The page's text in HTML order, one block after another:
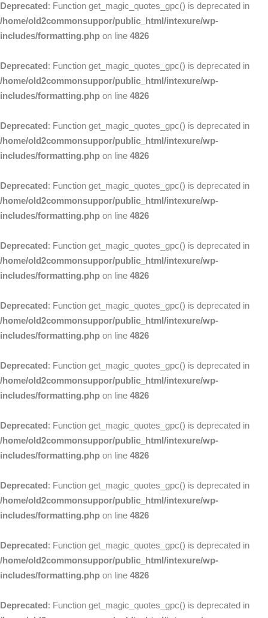
Deprecated: Function get_magic_quotes_gpc() is deprecated in
/home/old2commonsuppor/public_html/intexure/wp-
includes/formatting.php on line 4826
Deprecated: Function get_magic_quotes_gpc() is deprecated in
/home/old2commonsuppor/public_html/intexure/wp-
includes/formatting.php on line 4826
Deprecated: Function get_magic_quotes_gpc() is deprecated in
/home/old2commonsuppor/public_html/intexure/wp-
includes/formatting.php on line 4826
Deprecated: Function get_magic_quotes_gpc() is deprecated in
/home/old2commonsuppor/public_html/intexure/wp-
includes/formatting.php on line 4826
Deprecated: Function get_magic_quotes_gpc() is deprecated in
/home/old2commonsuppor/public_html/intexure/wp-
includes/formatting.php on line 4826
Deprecated: Function get_magic_quotes_gpc() is deprecated in
/home/old2commonsuppor/public_html/intexure/wp-
includes/formatting.php on line 4826
Deprecated: Function get_magic_quotes_gpc() is deprecated in
/home/old2commonsuppor/public_html/intexure/wp-
includes/formatting.php on line 4826
Deprecated: Function get_magic_quotes_gpc() is deprecated in
/home/old2commonsuppor/public_html/intexure/wp-
includes/formatting.php on line 4826
Deprecated: Function get_magic_quotes_gpc() is deprecated in
/home/old2commonsuppor/public_html/intexure/wp-
includes/formatting.php on line 4826
Deprecated: Function get_magic_quotes_gpc() is deprecated in
/home/old2commonsuppor/public_html/intexure/wp-
includes/formatting.php on line 4826
Deprecated: Function get_magic_quotes_gpc() is deprecated in